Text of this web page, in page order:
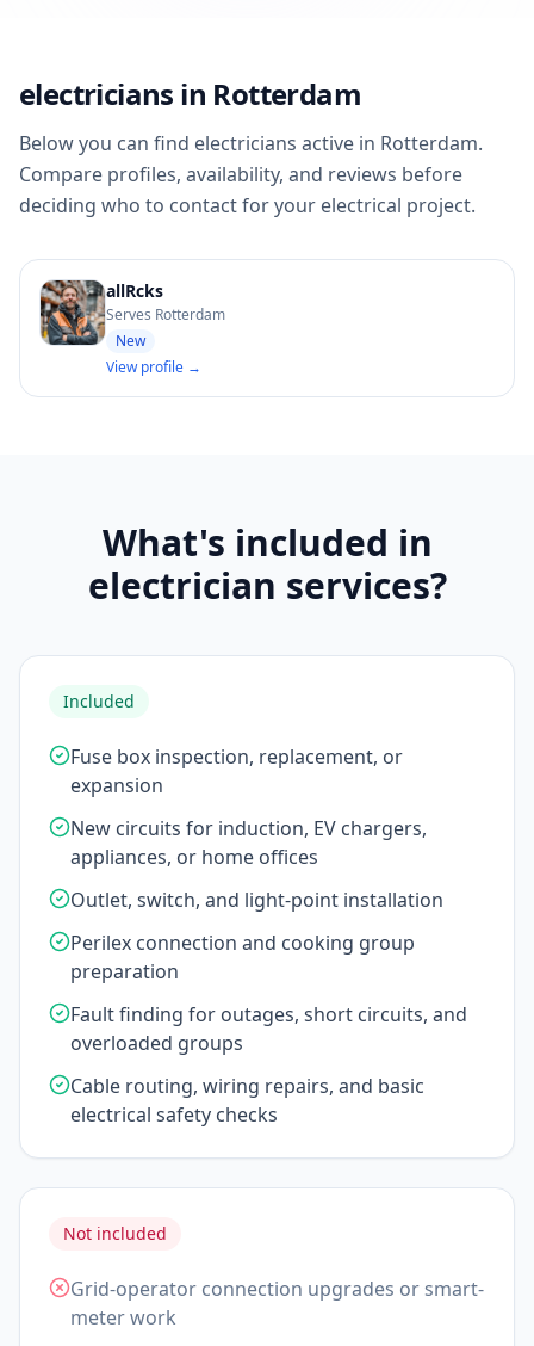
electricians in Rotterdam
Below you can find electricians active in Rotterdam.
Compare profiles, availability, and reviews before
deciding who to contact for your electrical project.
allRcks
Serves Rotterdam
New
View profile →
What's included in
electrician services?
Included
Fuse box inspection, replacement, or
expansion
New circuits for induction, EV chargers,
appliances, or home offices
Outlet, switch, and light-point installation
Perilex connection and cooking group
preparation
Fault finding for outages, short circuits, and
overloaded groups
Cable routing, wiring repairs, and basic
electrical safety checks
Not included
Grid-operator connection upgrades or smart-
meter work